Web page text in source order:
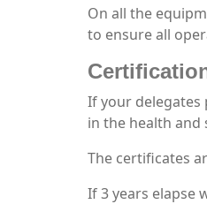
On all the
to ensure all
If your delegates
in the health and
The certificates
If 3 years elapse